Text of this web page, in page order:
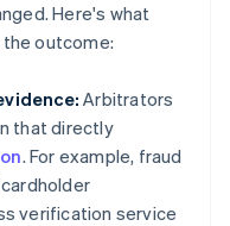
Here's what
outcome:
Arbitrators
that directly
. For example, fraud
verification service